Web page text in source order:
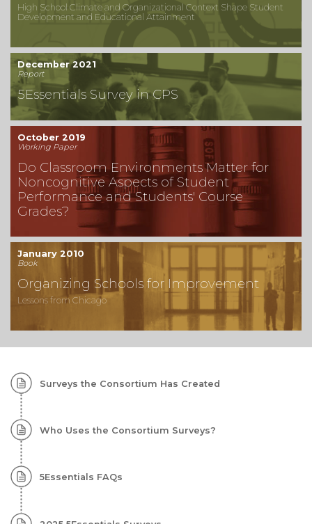
High School Climate and Organizational Context Shape Student
Development and Educational Attainment
December 2021
Report
5Essentials Survey in CPS
October 2019
Working Paper
Do Classroom Environments Matter for
Noncognitive Aspects of Student
Performance and Students' Course
Grades?
January 2010
Book
Organizing Schools for Improvement
Lessons from Chicago
Subtopics:
Surveys
Surveys the Consortium Has Created
Who Uses the Consortium Surveys?
5Essentials FAQs